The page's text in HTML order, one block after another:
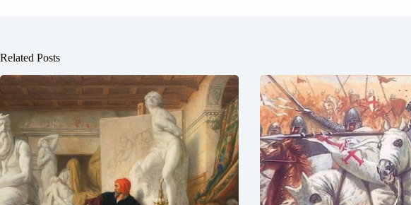
Related Posts